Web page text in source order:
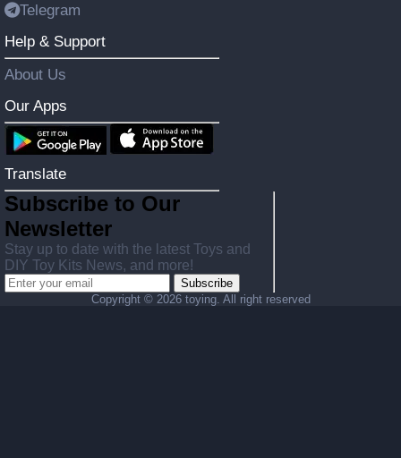
Telegram
Help & Support
About Us
Our Apps
Translate
Subscribe to Our
Newsletter
Stay up to date with the latest Toys and
DIY Toy Kits News, and more!
Subscribe
Copyright © 2026 toying. All right reserved